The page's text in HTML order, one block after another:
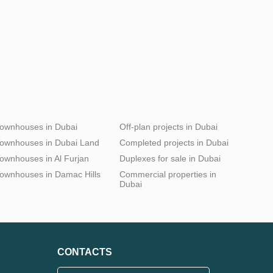
in Dubai
in Dubai Land
in Al Furjan
in Damac Hills
Off-plan projects in Dubai
Completed projects in Dubai
Duplexes for sale in Dubai
Commercial properties in
Dubai
CONTACTS